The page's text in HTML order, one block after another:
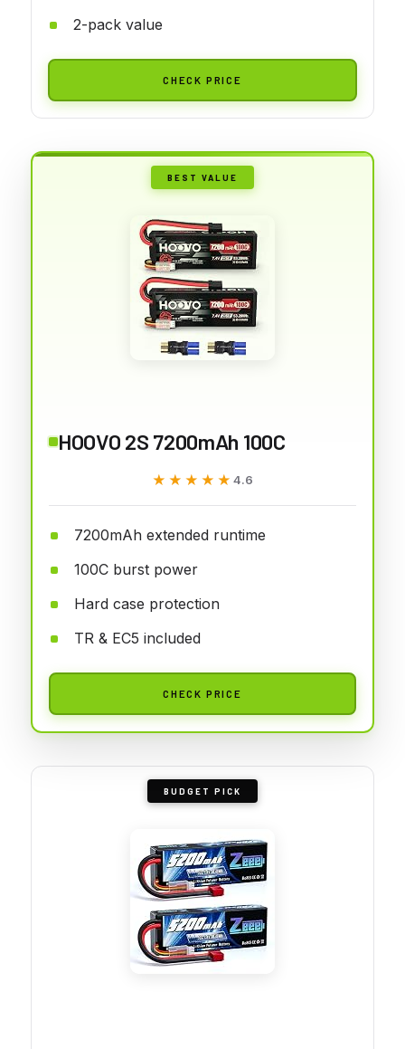
2-pack value
CHECK PRICE
BEST VALUE
HOOVO 2S 7200mAh 100C
★★★★★
★★★★★ 4.6
7200mAh extended runtime
100C burst power
Hard case protection
TR & EC5 included
CHECK PRICE
BUDGET PICK